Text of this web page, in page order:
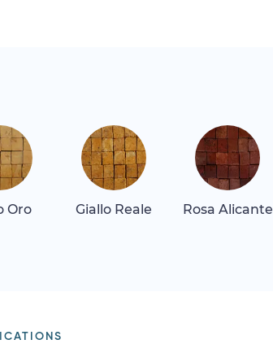
Oro Giallo Reale Rosa Alicante